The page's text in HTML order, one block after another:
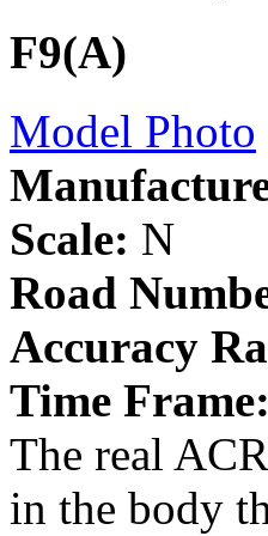
F9(A)
Model Photo
Scale: N
Road
Accuracy
Time Frame:
The real
in the body